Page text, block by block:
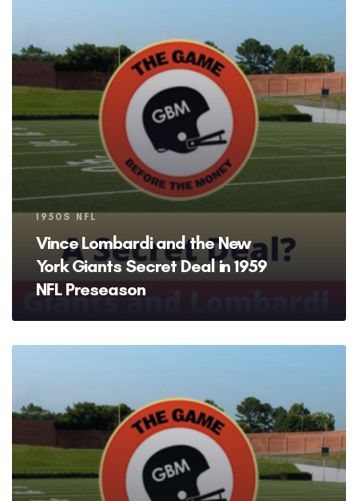
Tags
1950S NFL
Vince Lombardi and the New
York Giants Secret Deal in 1959
NFL Preseason